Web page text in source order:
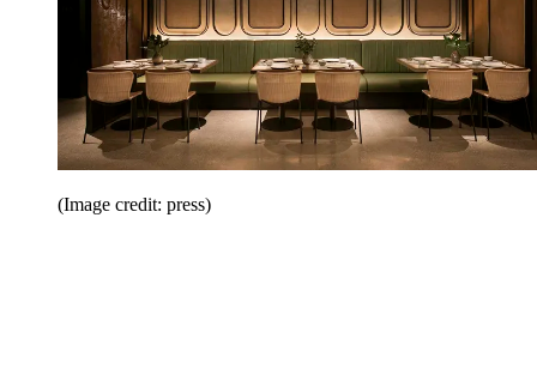
(Image credit: press)